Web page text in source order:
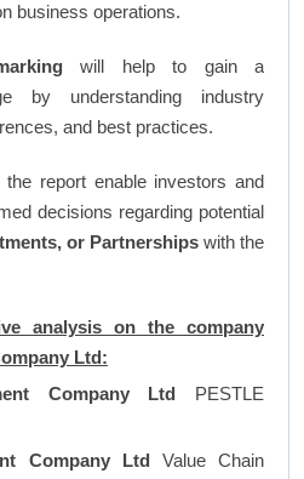
business operations.
will help to gain a
by understanding industry
and best practices.
the report enable investors and
decisions regarding potential
or Partnerships with the
analysis on the company
Ltd:
Company Ltd PESTLE
Company Ltd Value Chain